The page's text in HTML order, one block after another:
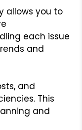
allows you to
each issue
and
and
This
and